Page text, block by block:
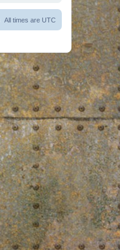
All times are UTC